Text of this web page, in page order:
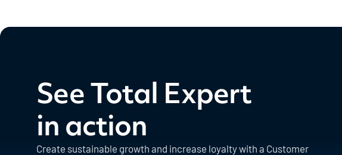
See Total Expert
in action
Create sustainable growth and increase loyalty with a Customer